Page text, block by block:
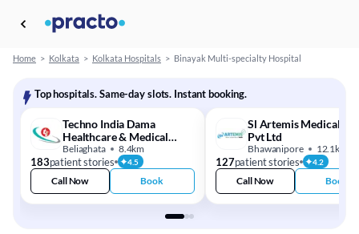
Home > Kolkata > Kolkata Hospitals > Binayak Multi-specialty Hospital
Top hospitals. Same-day slots. Instant booking.
Techno India Dama
Healthcare & Medical
Centre
Beliaghata 8.4km
183patient stories 4.5
Call Now Book
Sl Artemis Medical
Pvt Ltd
Bhawanipore 12.1km
127patient stories 4.2
Call Now Book